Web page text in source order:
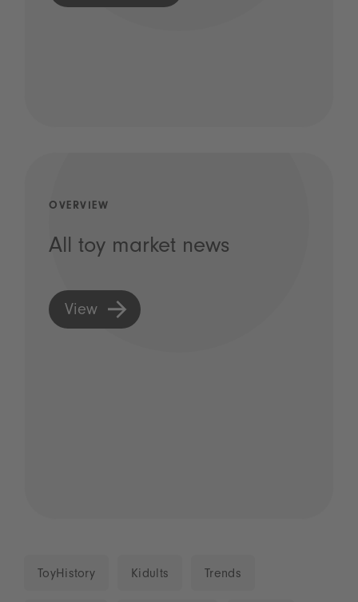
OVERVIEW
All toy market news
View
ToyHistory Kidults Trends